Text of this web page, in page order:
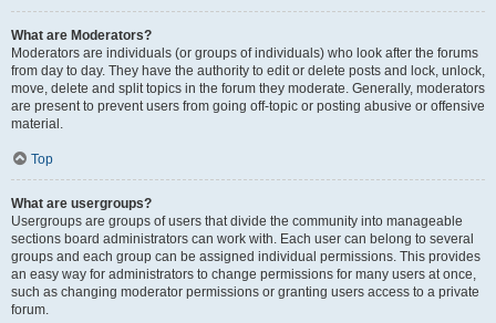
What are Moderators?
Moderators are individuals (or groups of individuals) who look after the forums
from day to day. They have the authority to edit or delete posts and lock, unlock,
move, delete and split topics in the forum they moderate. Generally, moderators
are present to prevent users from going off-topic or posting abusive or offensive
material.
Top
What are usergroups?
Usergroups are groups of users that divide the community into manageable
sections board administrators can work with. Each user can belong to several
groups and each group can be assigned individual permissions. This provides
an easy way for administrators to change permissions for many users at once,
such as changing moderator permissions or granting users access to a private
forum.